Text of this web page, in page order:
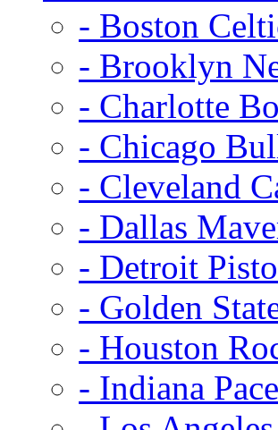
- Boston
- Brooklyn
- Charlotte
- Chicago
- Cleveland
- Dallas
- Detroit
- Golden
- Houston
- Indiana